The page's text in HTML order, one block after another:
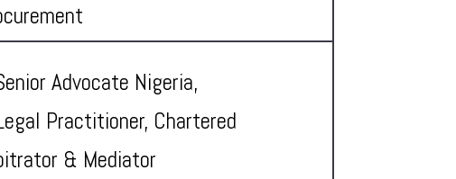
Advocate Nigeria,
Practitioner, Chartered
& Mediator